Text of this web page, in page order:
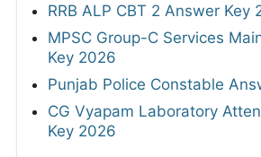
RRB ALP CBT 2 Answer Key
MPSC Group-C Services
Key 2026
Punjab Police Constable
CG Vyapam Laboratory
Key 2026